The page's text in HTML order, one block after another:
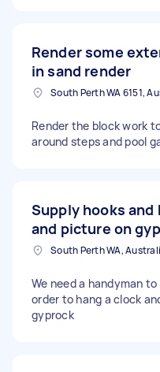
Render some
in sand render
Render the block work
around steps and pool
Supply hooks and
and picture on
South Perth WA,
We need a handyman
order to hang a clock
gyprock